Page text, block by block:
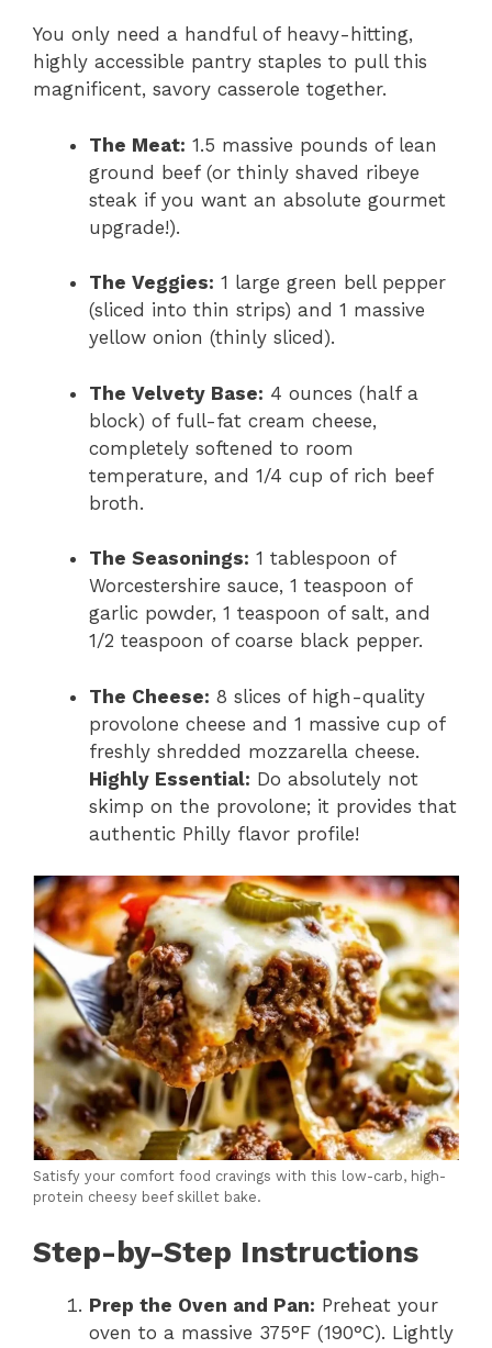
You only need a handful of heavy-hitting,
highly accessible pantry staples to pull this
magnificent, savory casserole together.
The Meat: 1.5 massive pounds of lean
ground beef (or thinly shaved ribeye
steak if you want an absolute gourmet
upgrade!).
The Veggies: 1 large green bell pepper
(sliced into thin strips) and 1 massive
yellow onion (thinly sliced).
The Velvety Base: 4 ounces (half a
block) of full-fat cream cheese,
completely softened to room
temperature, and 1/4 cup of rich beef
broth.
The Seasonings: 1 tablespoon of
Worcestershire sauce, 1 teaspoon of
garlic powder, 1 teaspoon of salt, and
1/2 teaspoon of coarse black pepper.
The Cheese: 8 slices of high-quality
provolone cheese and 1 massive cup of
freshly shredded mozzarella cheese.
Highly Essential: Do absolutely not
skimp on the provolone; it provides that
authentic Philly flavor profile!
Satisfy your comfort food cravings with this low-carb, high-
protein cheesy beef skillet bake.
Step-by-Step Instructions
Prep the Oven and Pan: Preheat your
oven to a massive 375°F (190°C). Lightly